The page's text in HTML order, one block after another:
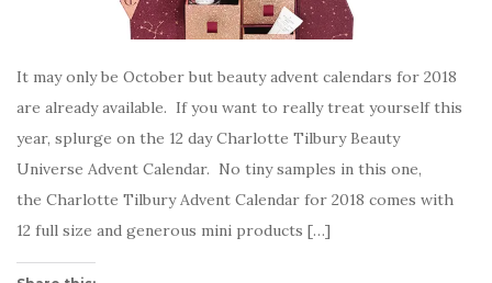
It may only be October but beauty advent calendars for 2018
are already available. If you want to really treat yourself this
year, splurge on the 12 day Charlotte Tilbury Beauty
Universe Advent Calendar. No tiny samples in this one,
the Charlotte Tilbury Advent Calendar for 2018 comes with
12 full size and generous mini products […]